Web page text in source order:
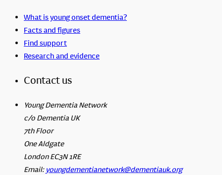
What is young onset dementia?
Facts and figures
Find support
Research and evidence
Contact us
Young Dementia Network
c/o Dementia UK
7th Floor
One Aldgate
London EC3N 1RE
Email: youngdementianetwork@dementiauk.org